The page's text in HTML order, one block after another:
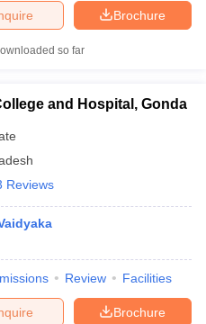
Brochure
so far
and Hospital, Gonda
Reviews
Review Facilities
Brochure